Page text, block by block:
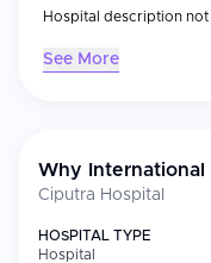
Hospital description not
See More
Why International
Ciputra Hospital
HOSPITAL TYPE
Hospital